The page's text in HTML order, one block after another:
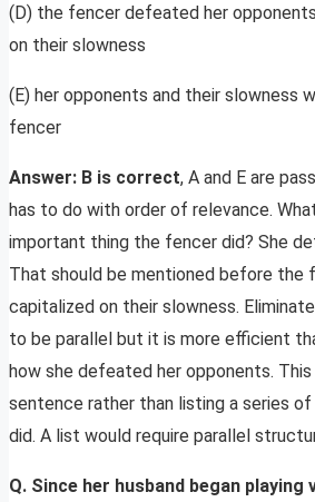
(D) the fencer defeated her
on their slowness
(E) her opponents and their slowness
fencer
Answer: B is correct, A and E are
has to do with order of relevance.
important thing the fencer did? She
That should be mentioned before the
capitalized on their slowness.
to be parallel but it is more efficient
how she defeated her opponents.
sentence rather than listing a series
did. A list would require parallel
Q. Since her husband began playing